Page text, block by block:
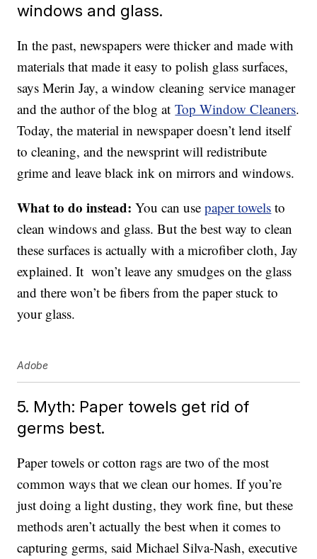
windows and glass.
In the past, newspapers were thicker and made with
materials that made it easy to polish glass surfaces,
says Merin Jay, a window cleaning service manager
and the author of the blog atTop Window Cleaners.
Today, the material in newspaper doesn’t lend itself
to cleaning, and the newsprint will redistribute
grime and leave black ink on mirrors and windows.
What to do instead: You can usepaper towels to
clean windows and glass. But the best way to clean
these surfaces is actually with a microfiber cloth, Jay
explained. It won’t leave any smudges on the glass
and there won’t be fibers from the paper stuck to
your glass.
Adobe
5. Myth: Paper towels get rid of
germs best.
Paper towels or cotton rags are two of the most
common ways that we clean our homes. If you’re
just doing a light dusting, they work fine, but these
methods aren’t actually the best when it comes to
capturing germs, said Michael Silva-Nash, executive